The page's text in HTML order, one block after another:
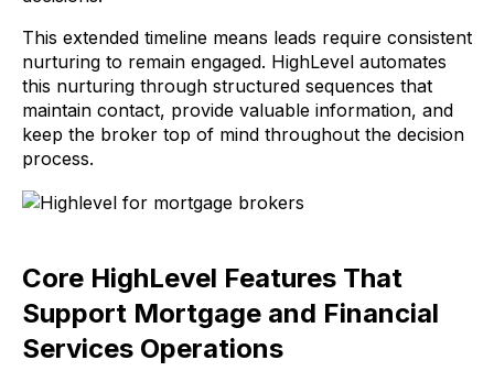
This extended timeline means leads require consistent
nurturing to remain engaged. HighLevel automates
this nurturing through structured sequences that
maintain contact, provide valuable information, and
keep the broker top of mind throughout the decision
process.
Core HighLevel Features That
Support Mortgage and Financial
Services Operations